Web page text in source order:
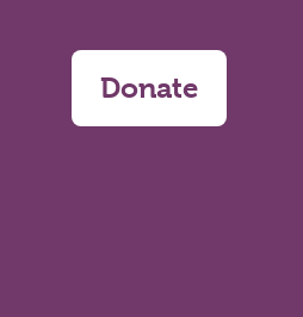
Donate